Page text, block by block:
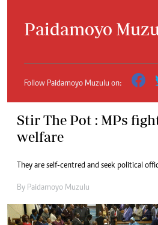
Paidamoyo
Follow Paidamoyo Muzulu on:
Stir The Pot : MPs
welfare
They are self-centred and seek political
By Paidamoyo Muzulu